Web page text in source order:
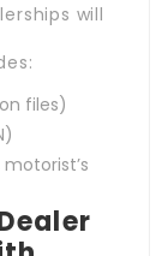
will
files)